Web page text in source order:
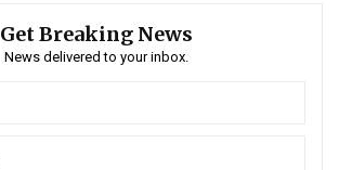
Get Breaking News
News delivered to your inbox.